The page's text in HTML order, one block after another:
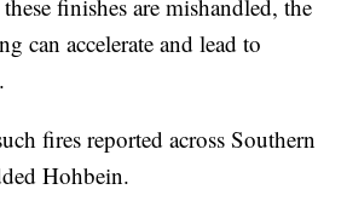
finishes are mishandled, the
can accelerate and lead to
fires reported across Southern
Hohbein.